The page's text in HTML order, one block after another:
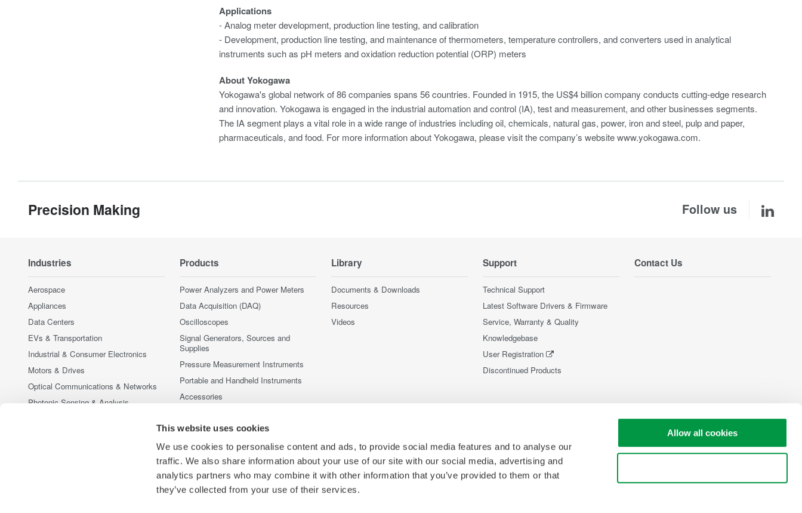
This website uses cookies
We use cookies to personalise content and ads, to provide social media features and to analyse our
traffic. We also share information about your use of our site with our social media, advertising and
analytics partners who may combine it with other information that you’ve provided to them or that
they’ve collected from your use of their services.
Allow all cookies
Applications
- Analog meter development, production line testing, and calibration
- Development, production line testing, and maintenance of thermometers, temperature controllers, and converters used in analytical
instruments such as pH meters and oxidation reduction potential (ORP) meters
About Yokogawa
Yokogawa's global network of 86 companies spans 56 countries. Founded in 1915, the US$4 billion company conducts cutting-edge research
and innovation. Yokogawa is engaged in the industrial automation and control (IA), test and measurement, and other businesses segments.
The IA segment plays a vital role in a wide range of industries including oil, chemicals, natural gas, power, iron and steel, pulp and paper,
pharmaceuticals, and food. For more information about Yokogawa, please visit the company’s website www.yokogawa.com.
Precision Making Follow us
Industries
Aerospace
Appliances
Data Centers
EVs & Transportation
Industrial & Consumer Electronics
Motors & Drives
Optical Communications & Networks
Photonic Sensing & Analysis
Semiconductor & Embedded Systems
Products
Power Analyzers and Power Meters
Data Acquisition (DAQ)
Oscilloscopes
Signal Generators, Sources and
Supplies
Pressure Measurement Instruments
Portable and Handheld Instruments
Accessories
Library
Documents & Downloads
Resources
Videos
Support
Technical Support
Latest Software Drivers & Firmware
Service, Warranty & Quality
Knowledgebase
User Registration
Discontinued Products
Contact Us